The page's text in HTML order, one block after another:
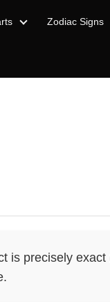
Zodiac Signs
is precisely